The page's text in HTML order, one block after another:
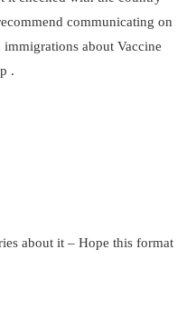
communicating on
about Vaccine
.
about it – Hope this format